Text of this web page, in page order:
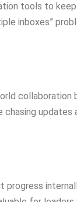
tools to
inboxes”
collaboration
updates